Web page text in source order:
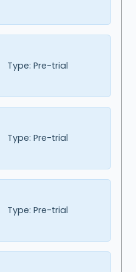
Type: Pre-trial
Type: Pre-trial
Type: Pre-trial